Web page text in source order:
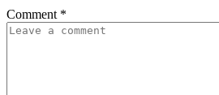
Comment *